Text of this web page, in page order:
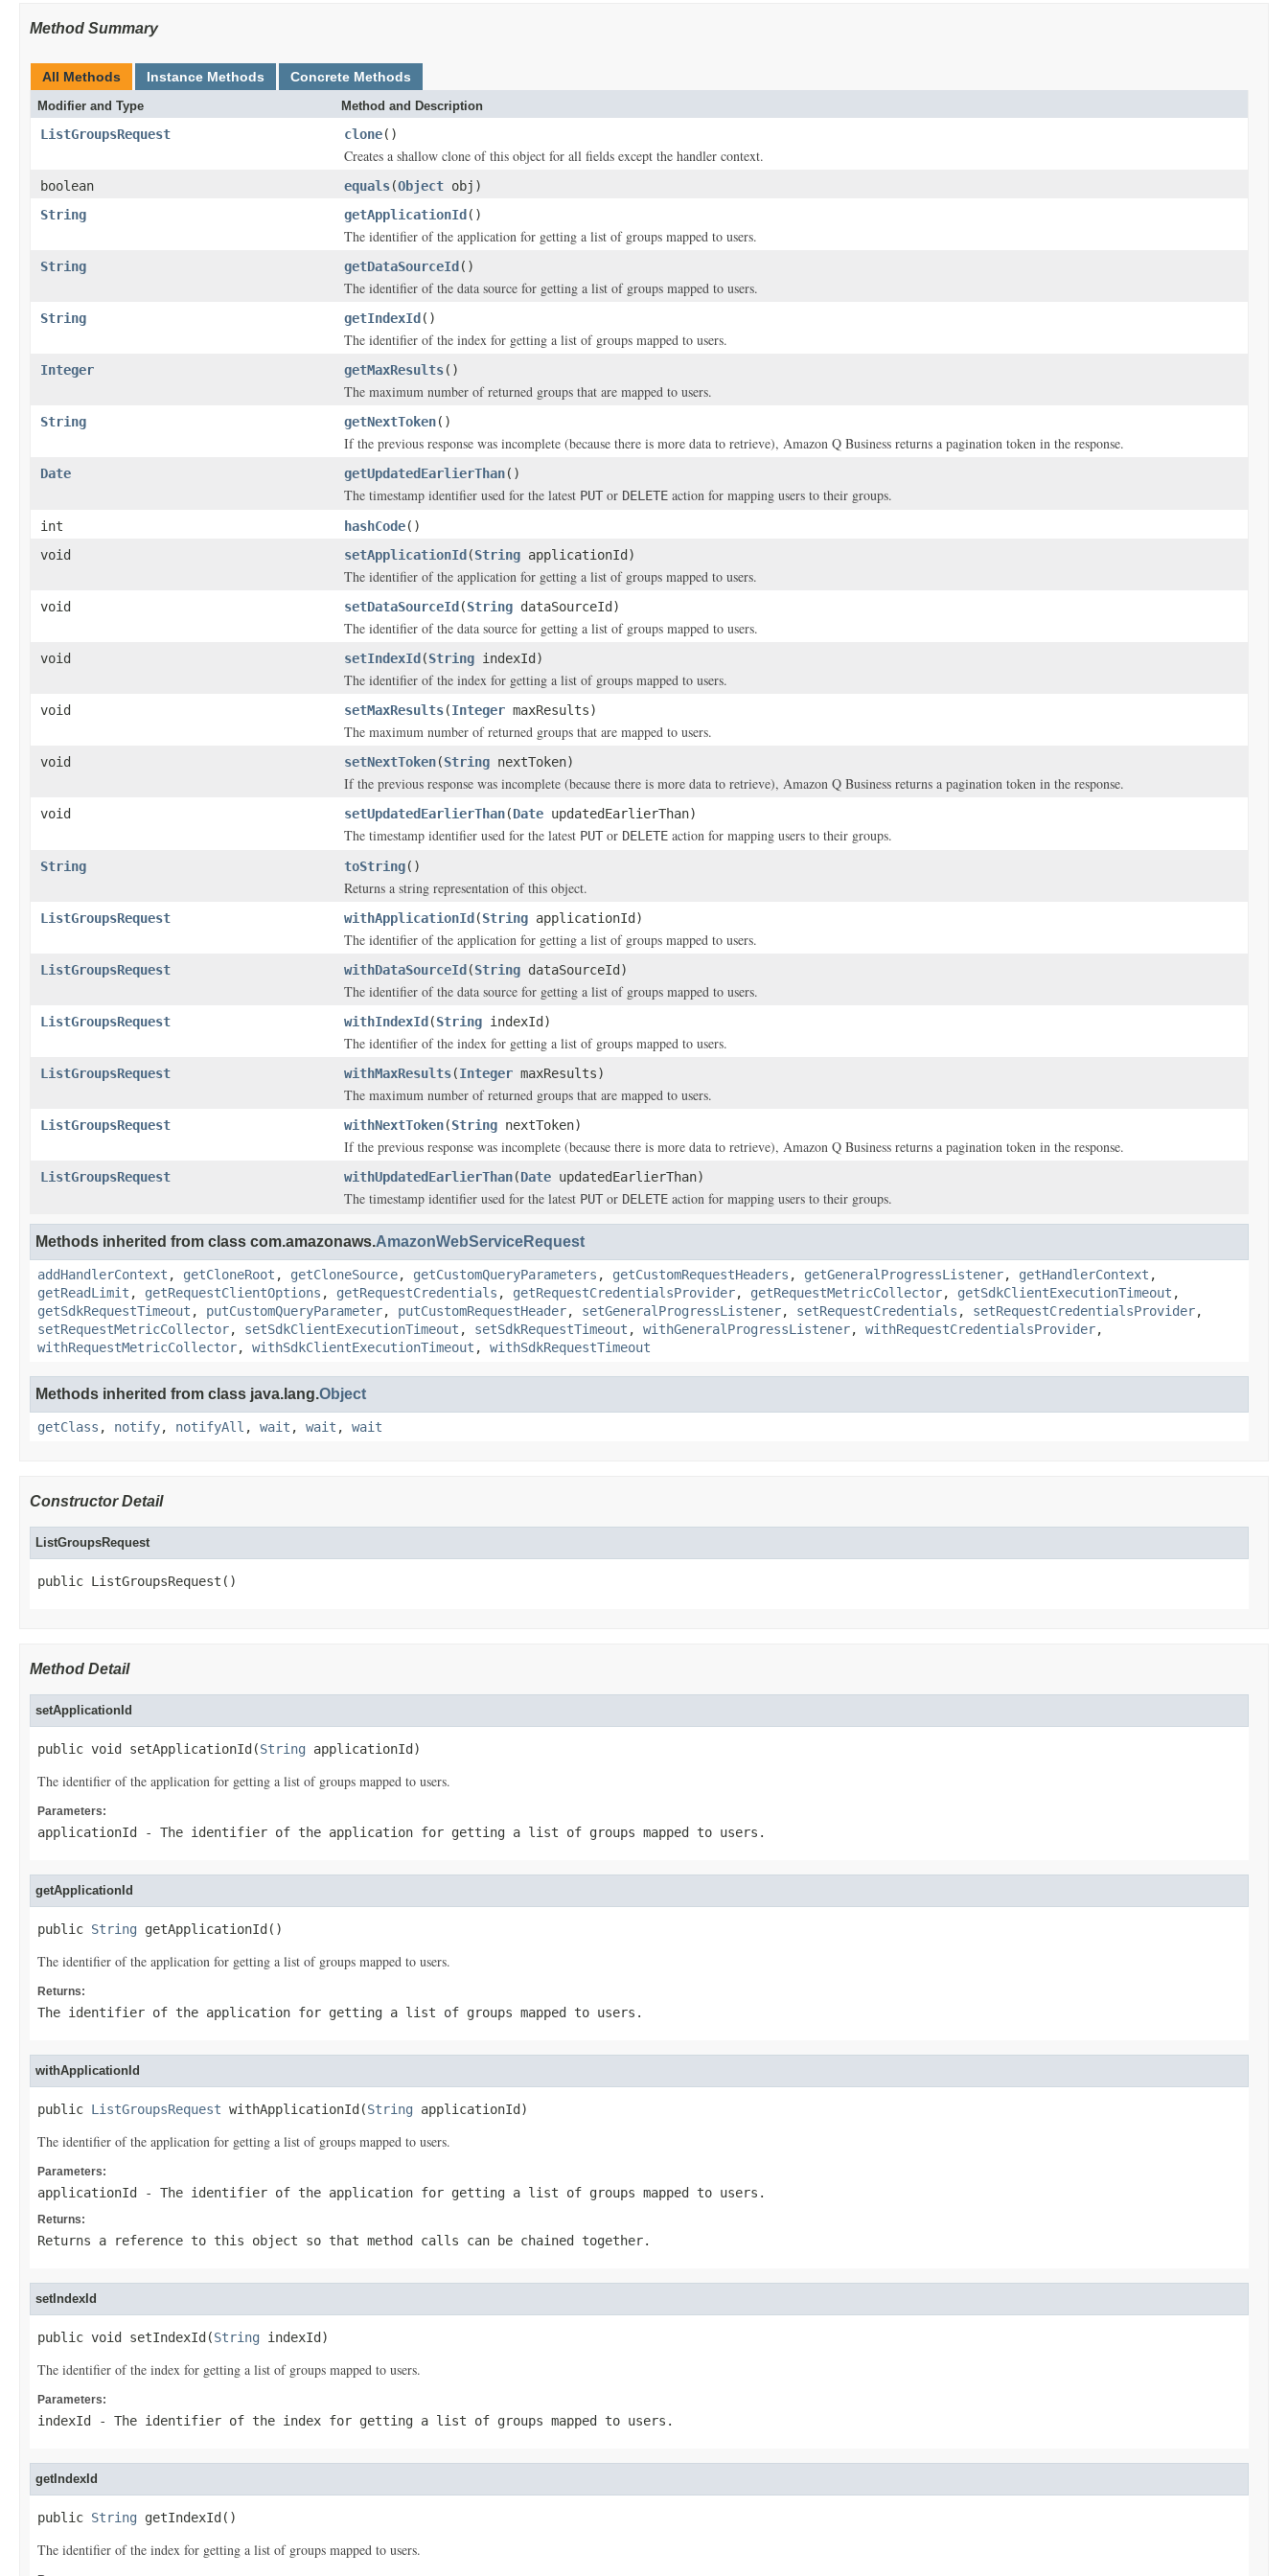
Method Summary
All Methods Instance Methods Concrete Methods
Modifier and Type Method and Description
ListGroupsRequest clone()
Creates a shallow clone of this object for all fields except the handler context.
boolean equals(Object obj)
String
getApplicationId ()
The identifier of the application for getting a list of groups mapped to users.
String getDataSourceId ()
The identifier of the data source for getting a list of groups mapped to users.
String getIndexId ()
The identifier of the index for getting a list of groups mapped to users.
Integer getMaxResults()
The maximum number of returned groups that are mapped to users.
String getNextToken()
If the previous response was incomplete (because there is more data to retrieve), Amazon Q Business returns a pagination token in the response.
Date getUpdatedEarlierThan()
The timestamp identifier used for the latest PUT or DELETE action for mapping users to their groups.
int hashCode()
void
setApplicationId (String applicationId)
The identifier of the application for getting a list of groups mapped to users.
void setDataSourceId (String dataSourceId)
The identifier of the data source for getting a list of groups mapped to users.
void setIndexId (String indexId)
The identifier of the index for getting a list of groups mapped to users.
void setMaxResults(Integer maxResults)
The maximum number of returned groups that are mapped to users.
void setNextToken(String nextToken)
If the previous response was incomplete (because there is more data to retrieve), Amazon Q Business returns a pagination token in the response.
void setUpdatedEarlierThan(Date updatedEarlierThan)
The timestamp identifier used for the latest PUT or DELETE action for mapping users to their groups.
String toString()
Returns a string representation of this object.
ListGroupsRequest withApplicationId (String applicationId)
The identifier of the application for getting a list of groups mapped to users.
ListGroupsRequest withDataSourceId (String dataSourceId)
The identifier of the data source for getting a list of groups mapped to users.
ListGroupsRequest withIndexId (String indexId)
The identifier of the index for getting a list of groups mapped to users.
ListGroupsRequest withMaxResults(Integer maxResults)
The maximum number of returned groups that are mapped to users.
ListGroupsRequest withNextToken(String nextToken)
If the previous response was incomplete (because there is more data to retrieve), Amazon Q Business returns a pagination token in the response.
ListGroupsRequest withUpdatedEarlierThan(Date updatedEarlierThan)
The timestamp identifier used for the latest PUT or DELETE action for mapping users to their groups.
Methods inherited from class com.amazonaws.AmazonWebServiceRequest
addHandlerContext , getCloneRoot , getCloneSource, getCustomQueryParameters , getCustomRequestHeaders , getGeneralProgressListener, getHandlerContext ,
getReadLimit , getRequestClientOptions , getRequestCredentials , getRequestCredentialsProvider, getRequestMetricCollector, getSdkClientExecutionTimeout ,
getSdkRequestTimeout , putCustomQueryParameter, putCustomRequestHeader, setGeneralProgressListener, setRequestCredentials , setRequestCredentialsProvider,
setRequestMetricCollector, setSdkClientExecutionTimeout , setSdkRequestTimeout , withGeneralProgressListener, withRequestCredentialsProvider,
withRequestMetricCollector, withSdkClientExecutionTimeout , withSdkRequestTimeout
Methods inherited from class java.lang.Object
getClass , notify, notifyAll , wait , wait , wait
Constructor Detail
ListGroupsRequest
public ListGroupsRequest()
Method Detail
setApplicationId
public void setApplicationId(String applicationId)
The identifier of the application for getting a list of groups mapped to users.
Parameters:
applicationId - The identifier of the application for getting a list of groups mapped to users.
getApplicationId
public String getApplicationId()
The identifier of the application for getting a list of groups mapped to users.
Returns:
The identifier of the application for getting a list of groups mapped to users.
withApplicationId
public ListGroupsRequest withApplicationId(String applicationId)
The identifier of the application for getting a list of groups mapped to users.
Parameters:
applicationId - The identifier of the application for getting a list of groups mapped to users.
Returns:
Returns a reference to this object so that method calls can be chained together.
setIndexId
public void setIndexId(String indexId)
The identifier of the index for getting a list of groups mapped to users.
Parameters:
indexId - The identifier of the index for getting a list of groups mapped to users.
getIndexId
public String getIndexId()
The identifier of the index for getting a list of groups mapped to users.